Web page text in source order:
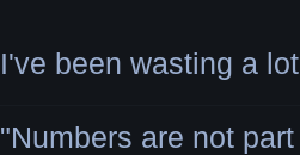
I've been wasting a
"Numbers are not